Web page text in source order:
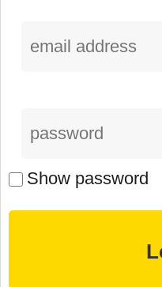
Show password